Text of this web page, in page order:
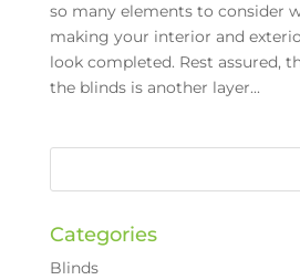
so many elements to consider
making your interior and
look completed. Rest assured,
the blinds is another layer...
Categories
Blinds